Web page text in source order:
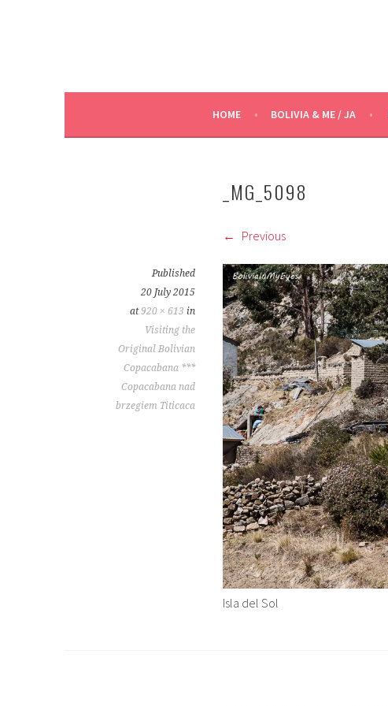
HOME BOLIVIA & ME / JA
_MG_5098
Previous
Published
20 July 2015
at920 × 613 in
Visiting the
Original Bolivian
Copacabana ***
Copacabana nad
brzegiem Titicaca
Isla del Sol